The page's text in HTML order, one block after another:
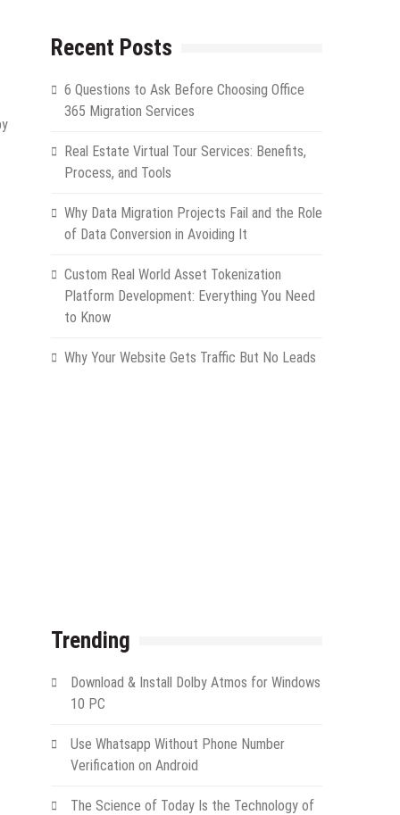
Recent Posts
6 Questions to Ask Before Choosing Office
365 Migration Services
Real Estate Virtual Tour Services: Benefits,
Process, and Tools
Why Data Migration Projects Fail and the Role
of Data Conversion in Avoiding It
Custom Real World Asset Tokenization
Platform Development: Everything You Need
to Know
Why Your Website Gets Traffic But No Leads
Trending
Download & Install Dolby Atmos for Windows
10 PC
Use Whatsapp Without Phone Number
Verification on Android
The Science of Today Is the Technology of